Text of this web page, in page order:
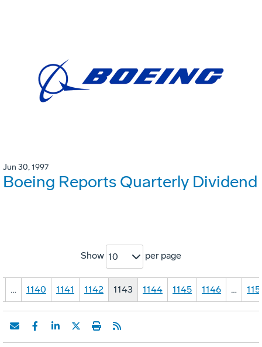
Jun 30, 1997
Boeing Reports Quarterly Dividend
Show 10 per page
… 1140 1141 1142 1143 1144 1145 1146 …